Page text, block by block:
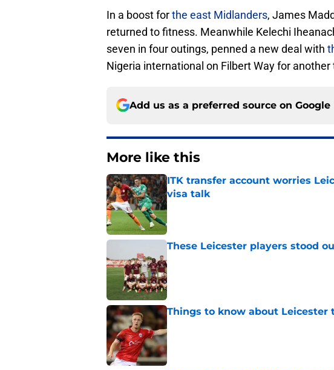
In a boost forthe east Midlanders, James
returned to fitness. Meanwhile Kelechi
seven in four outings, penned a new deal with
Nigeria international on Filbert Way for
Add us as a preferred source on Google
More like this
ITK transfer account worries
visa talk
Published by on Invalid Date
These Leicester players stood
Things to know about Leicester
Published by on Invalid Date